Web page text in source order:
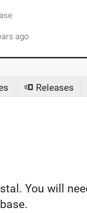
ago
Releases
You will